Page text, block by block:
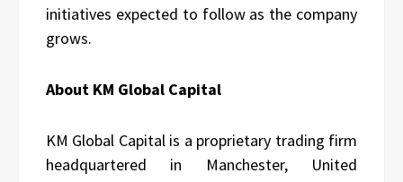
initiatives expected to follow as the company
grows.
About KM Global Capital
KM Global Capital is a proprietary trading firm
headquartered in Manchester, United